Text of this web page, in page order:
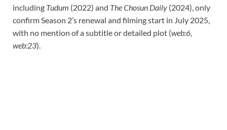
including Tudum (2022) and The Chosun Daily (2024), only
confirm Season 2’s renewal and filming start in July 2025,
with no mention of a subtitle or detailed plot (web:6
web:23).